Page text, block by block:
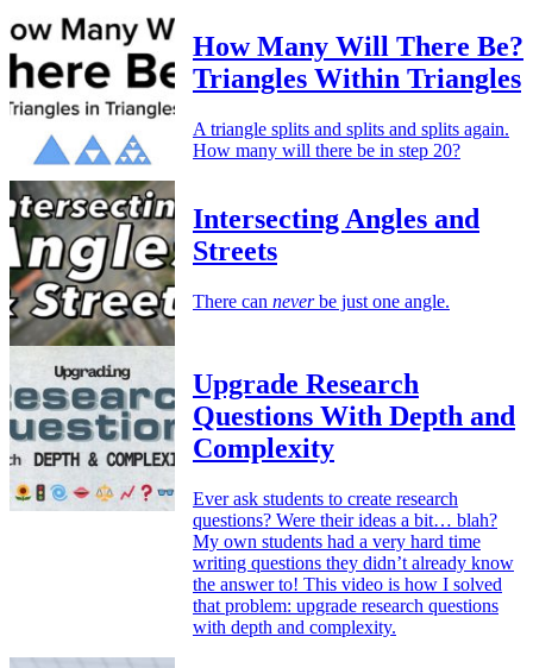
How Many Will There Be?
Triangles Within Triangles
A triangle splits and splits and splits again.
How many will there be in step 20?
Intersecting Angles and
Streets
There can neverbe just one angle.
Upgrade Research
Questions With Depth and
Complexity
Ever ask students to create research
questions? Were their ideas a bit… blah?
My own students had a very hard time
writing questions they didn’t already know
the answer to! This video is how I solved
that problem: upgrade research questions
with depth and complexity.